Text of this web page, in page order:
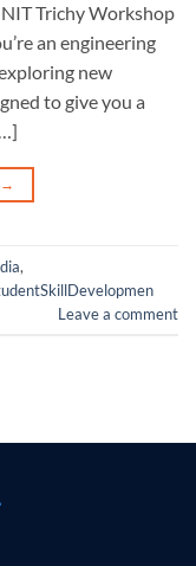
NIT Trichy Workshop
an engineering
new
to give you a
→
,
Leave a comment